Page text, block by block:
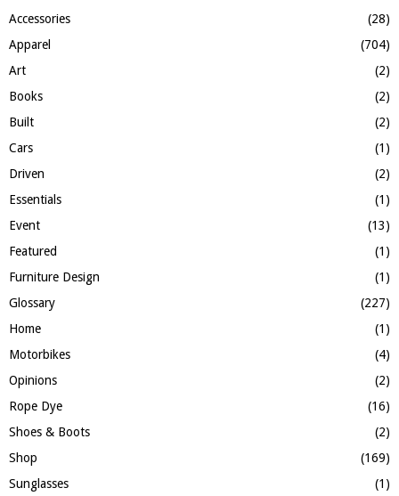
r
:
A
R
Accessories
(28)
Apparel
(704)
Art
(2)
Books
(2)
Built
(2)
Cars
(1)
Driven
(2)
Essentials
(1)
Event
(13)
Featured
(1)
Furniture Design
(1)
Glossary
(227)
Home
(1)
Motorbikes
(4)
Opinions
(2)
Rope Dye
(16)
Shoes & Boots
(2)
Shop
(169)
Sunglasses
(1)